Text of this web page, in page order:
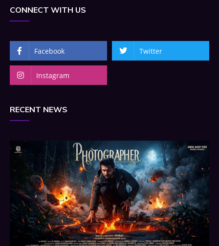
CONNECT WITH US
Facebook Twitter
Instagram
RECENT NEWS